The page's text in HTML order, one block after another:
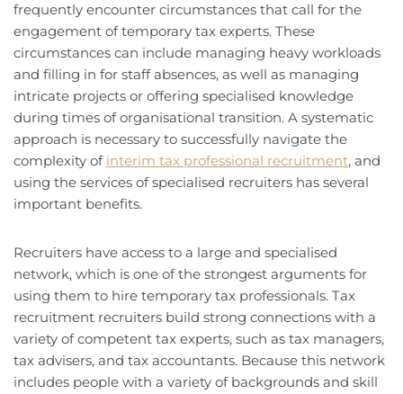
frequently encounter circumstances that call for the
engagement of temporary tax experts. These
circumstances can include managing heavy workloads
and filling in for staff absences, as well as managing
intricate projects or offering specialised knowledge
during times of organisational transition. A systematic
approach is necessary to successfully navigate the
complexity of interim tax professional recruitment, and
using the services of specialised recruiters has several
important benefits.
Recruiters have access to a large and specialised
network, which is one of the strongest arguments for
using them to hire temporary tax professionals. Tax
recruitment recruiters build strong connections with a
variety of competent tax experts, such as tax managers,
tax advisers, and tax accountants. Because this network
includes people with a variety of backgrounds and skill